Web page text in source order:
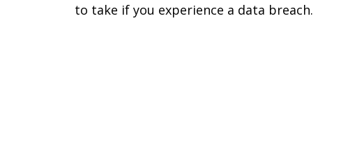
to take if you experience a data breach.